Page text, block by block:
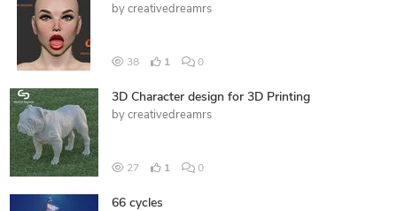
by creativedreamrs
38 1 0
3D Character design for 3D Printing
by creativedreamrs
27 1 0
66 cycles